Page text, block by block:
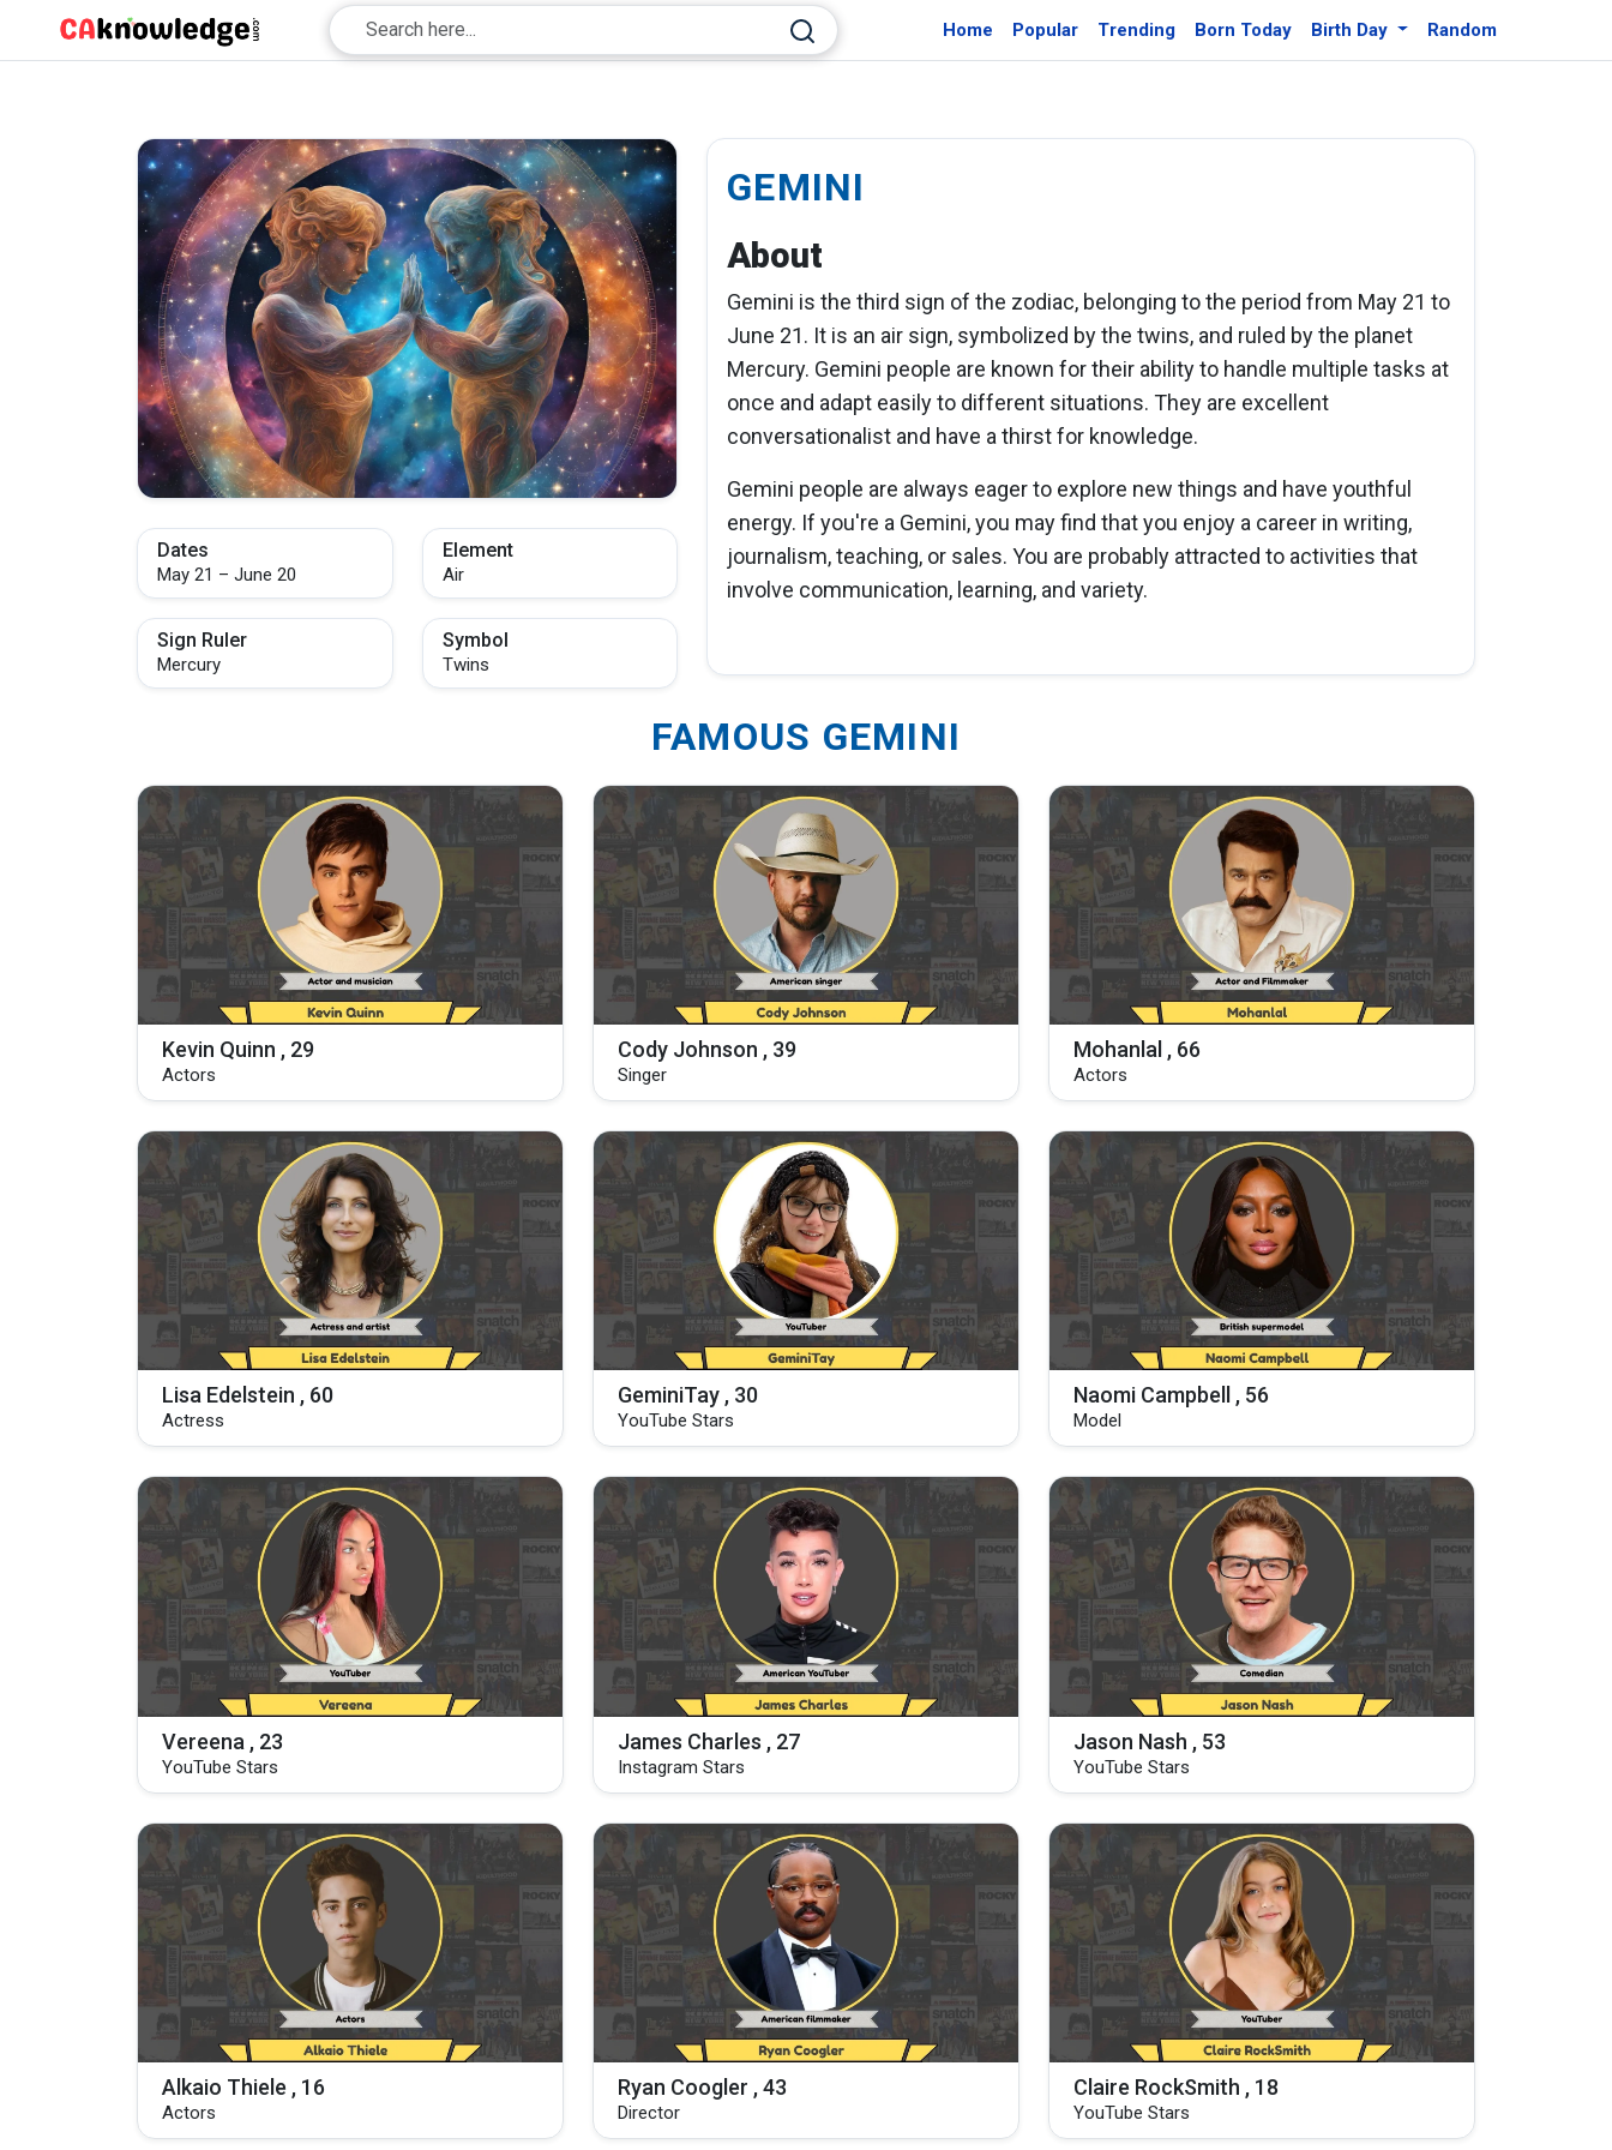
Home Popular Trending Born Today Birth Day Random
Dates
May 21 – June 20
Element
Air
Sign Ruler
Mercury
Symbol
Twins
GEMINI
About
Gemini is the third sign of the zodiac, belonging to the period from May 21 to
June 21. It is an air sign, symbolized by the twins, and ruled by the planet
Mercury. Gemini people are known for their ability to handle multiple tasks at
once and adapt easily to different situations. They are excellent
conversationalist and have a thirst for knowledge.
Gemini people are always eager to explore new things and have youthful
energy. If you're a Gemini, you may find that you enjoy a career in writing,
journalism, teaching, or sales. You are probably attracted to activities that
involve communication, learning, and variety.
FAMOUS GEMINI
Kevin Quinn , 29
Actors
Cody Johnson , 39
Singer
Mohanlal , 66
Actors
Lisa Edelstein , 60
Actress
GeminiTay , 30
YouTube Stars
Naomi Campbell , 56
Model
Vereena , 23
YouTube Stars
James Charles , 27
Instagram Stars
Jason Nash , 53
YouTube Stars
Alkaio Thiele , 16
Actors
Ryan Coogler , 43
Director
Claire RockSmith , 18
YouTube Stars